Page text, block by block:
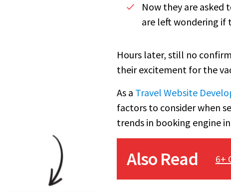
Now they are
are left wondering if
Hours later, still no
their excitement for the
As a Travel Website
factors to consider when
trends in booking engine
Also Read 6+